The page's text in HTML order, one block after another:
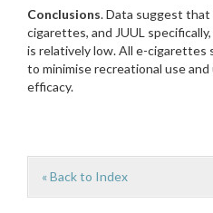
Conclusions. Data suggest that
cigarettes, and JUUL
is relatively low. All e-cigarettes
to minimise recreational use
efficacy.
« Back to Index